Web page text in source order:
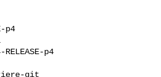
p4
RELEASE-p4
git